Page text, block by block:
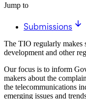
Jump to
Submissions
The TIO regularly makes
development and other
Our focus is to inform
makers about the
the telecommunications
emerging issues and